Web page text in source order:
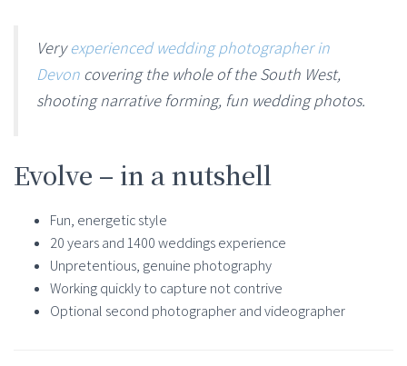
Veryexperienced wedding photographer in
Devon covering the whole of the South West,
shooting narrative forming, fun wedding photos.
Evolve – in a nutshell
Fun, energetic style
20 years and 1400 weddings experience
Unpretentious, genuine photography
Working quickly to capture not contrive
Optional second photographer and videographer